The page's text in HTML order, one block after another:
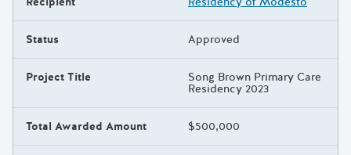
Status Approved
Project Title Song Brown Primary Care
Residency 2023
Total Awarded Amount $500,000